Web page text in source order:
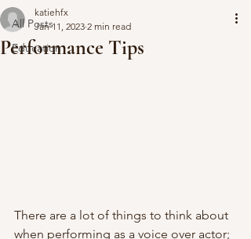
All Posts
Education
Performance Tips
katiehfx
Jan 11, 2023 2 min read
There are a lot of things to think about
when performing as a voice over actor;